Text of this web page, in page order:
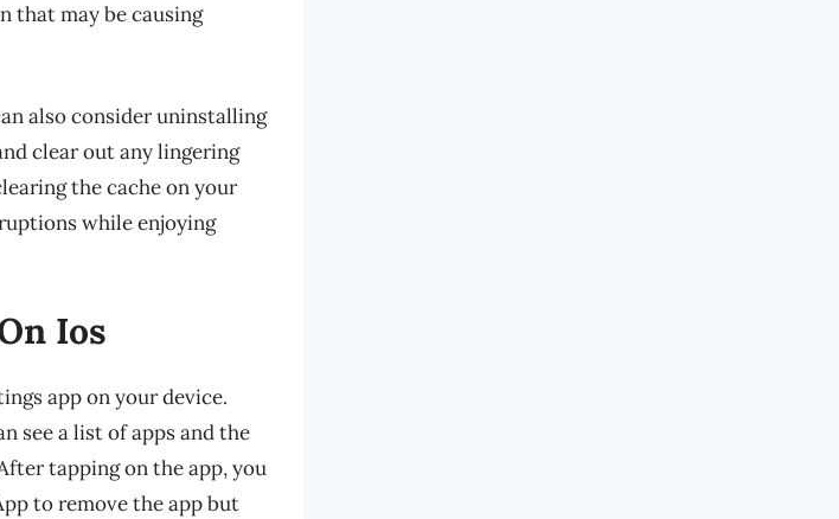
that may be causing
also consider uninstalling
clear out any lingering
the cache on your
while enjoying
Ios
app on your device.
see a list of apps and the
tapping on the app, you
to remove the app but